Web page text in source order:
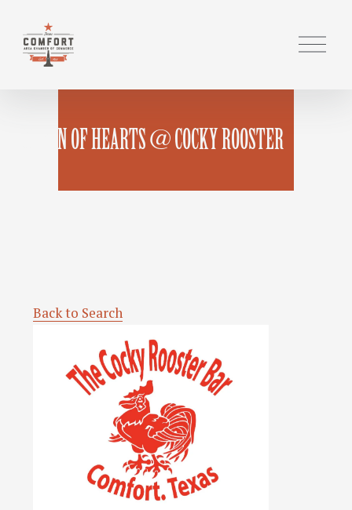
O
QUEEN OF HEARTS @ COCKY ROOSTER
Back to Search